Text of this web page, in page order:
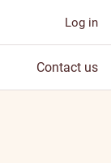
Log in
Contact us